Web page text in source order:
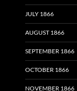
JULY 1866
AUGUST 1866
SEPTEMBER 1866
OCTOBER 1866
NOVEMBER 1866